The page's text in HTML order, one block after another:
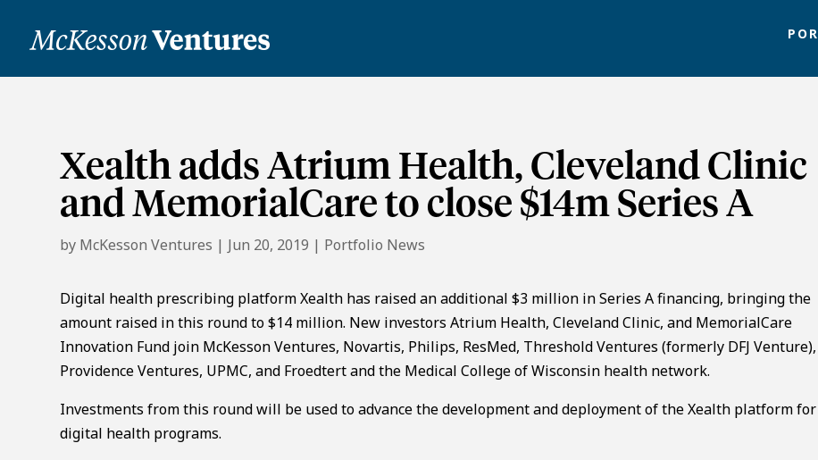
Xealth adds Atrium Health, Cleveland Clinic
and MemorialCare to close $14m Series A
by McKesson Ventures | Jun 20, 2019 | Portfolio News
Digital health prescribing platform Xealth has raised an additional $3 million in Series A financing, bringing the
amount raised in this round to $14 million. New investors Atrium Health, Cleveland Clinic, and MemorialCare
Innovation Fund join McKesson Ventures, Novartis, Philips, ResMed, Threshold Ventures (formerly DFJ Venture),
Providence Ventures, UPMC, and Froedtert and the Medical College of Wisconsin health network.
Investments from this round will be used to advance the development and deployment of the Xealth platform for
digital health programs.